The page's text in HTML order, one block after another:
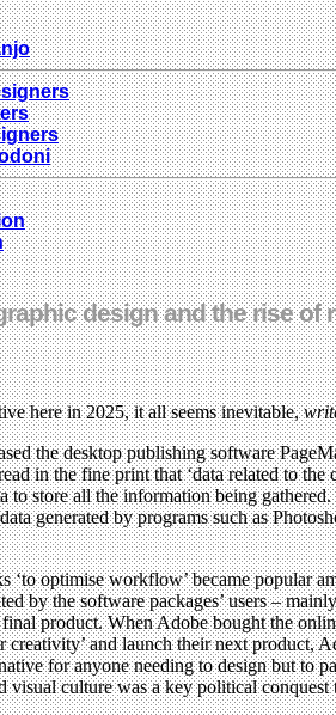
design and the rise of
here in 2025, it all seems inevitable,
the desktop publishing software
in the fine print that ‘data related to
to store all the information being
generated by programs such as
‘to optimise workflow’ became popular
by the software packages’ users –
product. When Adobe bought the
creativity’ and launch their next product,
for anyone needing to design but to
visual culture was a key political